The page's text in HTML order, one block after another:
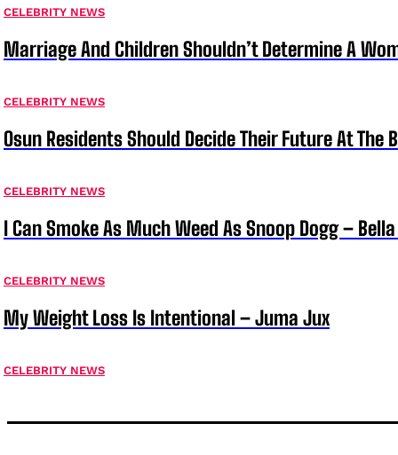
CELEBRITY NEWS
Marriage And Children Shouldn’t Determine A
CELEBRITY NEWS
Osun Residents Should Decide Their Future At The
CELEBRITY NEWS
I Can Smoke As Much Weed As Snoop Dogg –
CELEBRITY NEWS
My Weight Loss Is Intentional – Juma Jux
CELEBRITY NEWS